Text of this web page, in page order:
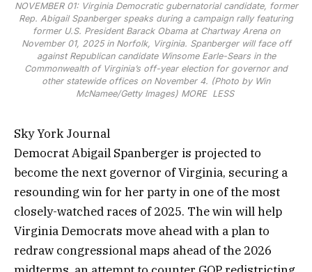
NOVEMBER 01: Virginia Democratic gubernatorial candidate, former
Rep. Abigail Spanberger speaks during a campaign rally featuring
former U.S. President Barack Obama at Chartway Arena on
November 01, 2025 in Norfolk, Virginia. Spanberger will face off
against Republican candidate Winsome Earle-Sears in the
Commonwealth of Virginia’s off-year election for governor and
other statewide offices on November 4. (Photo by Win
McNamee/Getty Images) MORE LESS
Sky York Journal
Democrat Abigail Spanberger is projected to
become the next governor of Virginia, securing a
resounding win for her party in one of the most
closely-watched races of 2025. The win will help
Virginia Democrats move ahead with a plan to
redraw congressional maps ahead of the 2026